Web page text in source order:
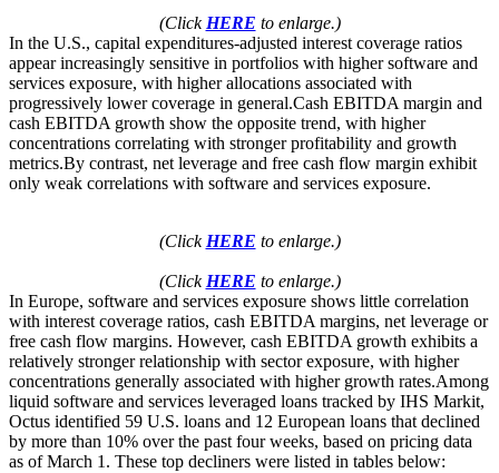
(Click HERE to enlarge.)
In the U.S., capital expenditures-adjusted interest coverage ratios
appear increasingly sensitive in portfolios with higher software and
services exposure, with higher allocations associated with
progressively lower coverage in general.Cash EBITDA margin and
cash EBITDA growth show the opposite trend, with higher
concentrations correlating with stronger profitability and growth
metrics.By contrast, net leverage and free cash flow margin exhibit
only weak correlations with software and services exposure.
(Click HERE to enlarge.)
(Click HERE to enlarge.)
In Europe, software and services exposure shows little correlation
with interest coverage ratios, cash EBITDA margins, net leverage or
free cash flow margins. However, cash EBITDA growth exhibits a
relatively stronger relationship with sector exposure, with higher
concentrations generally associated with higher growth rates.Among
liquid software and services leveraged loans tracked by IHS Markit,
Octus identified 59 U.S. loans and 12 European loans that declined
by more than 10% over the past four weeks, based on pricing data
as of March 1. These top decliners were listed in tables below: